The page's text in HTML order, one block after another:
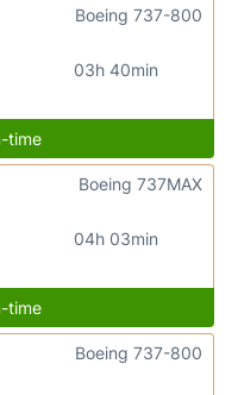
03h 40min
Boeing 737-800
time
04h 03min
Boeing 737MAX
time
Boeing 737-800